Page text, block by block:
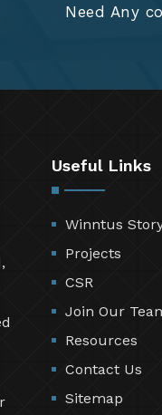
Need Any
Useful Links
Winntus
Projects
CSR
Join Our
Resources
Contact Us
Sitemap